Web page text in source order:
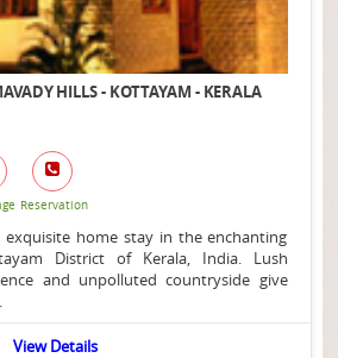
HILLS - KOTTAYAM - KERALA
Reservation
exquisite home stay in the enchanting
District of Kerala, India. Lush
and unpolluted countryside give
View Details